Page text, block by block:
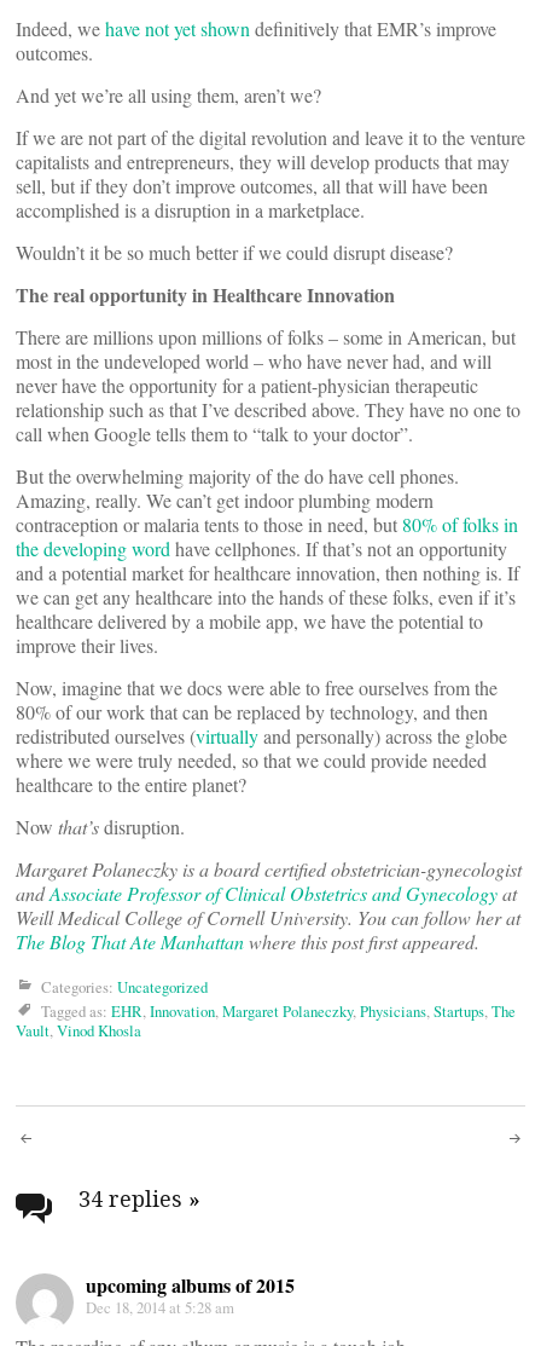
Indeed, wehave not yet shown definitively that EMR’s improve
outcomes.
And yet we’re all using them, aren’t we?
If we are not part of the digital revolution and leave it to the venture
capitalists and entrepreneurs, they will develop products that may
sell, but if they don’t improve outcomes, all that will have been
accomplished is a disruption in a marketplace.
Wouldn’t it be so much better if we could disrupt disease?
The real opportunity in Healthcare Innovation
There are millions upon millions of folks – some in American, but
most in the undeveloped world – who have never had, and will
never have the opportunity for a patient-physician therapeutic
relationship such as that I’ve described above. They have no one to
call when Google tells them to “talk to your doctor”.
But the overwhelming majority of the do have cell phones.
Amazing, really. We can’t get indoor plumbing modern
contraception or malaria tents to those in need, but 80% of folks in
the developing word have cellphones. If that’s not an opportunity
and a potential market for healthcare innovation, then nothing is. If
we can get any healthcare into the hands of these folks, even if it’s
healthcare delivered by a mobile app, we have the potential to
improve their lives.
Now, imagine that we docs were able to free ourselves from the
80% of our work that can be replaced by technology, and then
redistributed ourselves (virtuallyand personally) across the globe
where we were truly needed, so that we could provide needed
healthcare to the entire planet?
Now that’sdisruption.
Margaret Polaneczky is a board certified obstetrician-gynecologist
andAssociate Professor of Clinical Obstetrics and Gynecologyat
Weill Medical College of Cornell University. You can follow her at
The Blog That Ate Manhattanwhere this post first appeared.
Categories: Uncategorized
Tagged as: EHR,Innovation,Margaret Polaneczky,Physicians,Startups,The
Vault,Vinod Khosla
Post
navigation
34 replies »
upcoming albums of 2015
Dec 18, 2014 at 5:28 am